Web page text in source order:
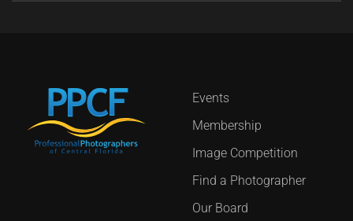
Events
Membership
Image Competition
Find a Photographer
Our Board